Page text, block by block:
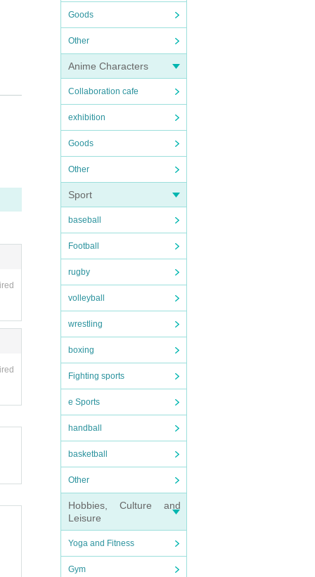
Goods
Other
Anime Characters
Collaboration cafe
exhibition
Goods
Other
Sport
baseball
Football
rugby
volleyball
wrestling
boxing
Fighting sports
e Sports
handball
basketball
Other
Hobbies, Culture and
Leisure
Yoga and Fitness
Gym